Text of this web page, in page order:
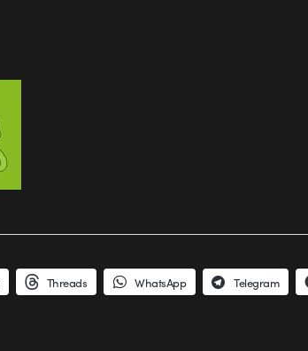
Threads WhatsApp Telegram